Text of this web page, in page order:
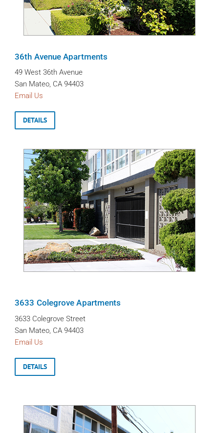
36th Avenue Apartments
49 West 36th Avenue
San Mateo, CA 94403
Email Us
DETAILS
3633 Colegrove Apartments
3633 Colegrove Street
San Mateo, CA 94403
Email Us
DETAILS